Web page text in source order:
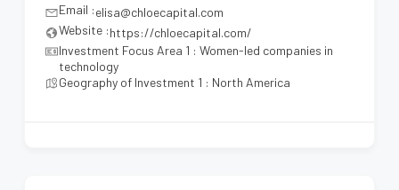
Email :elisa@chloecapital.com
Website :https://chloecapital.com/
Investment Focus Area 1 : Women-led companies in
technology
Geography of Investment 1 : North America